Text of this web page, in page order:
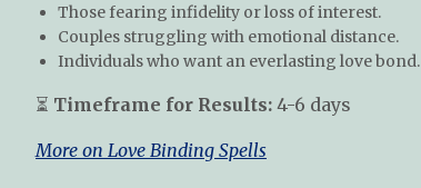
Those fearing infidelity or loss of interest.
Couples struggling with emotional distance.
Individuals who want an everlasting love bond.
⏳ Timeframe for Results: 4-6 days
More on Love Binding Spells